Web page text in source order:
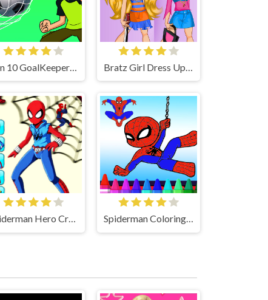
Ben 10 GoalKeeper Game
Spiderman Hero Creator 2 Spiderman Coloring Game